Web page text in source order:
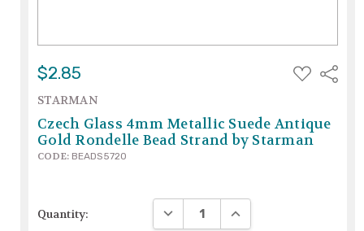
$2.85
ADD
TO
Share
STARMAN
Czech Glass 4mm Metallic Suede Antique
Gold Rondelle Bead Strand by Starman
CODE: BEADS5720
Quantity: DECREASE QUANTITY:INCREASE QUANTITY: